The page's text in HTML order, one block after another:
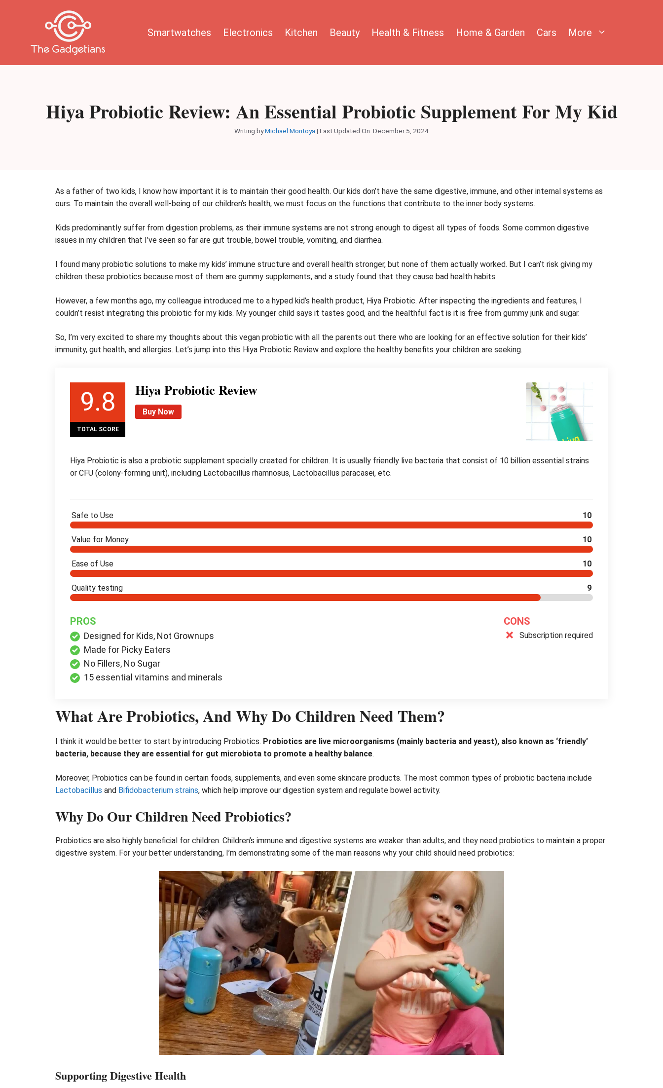
Smartwatches Electronics Kitchen Beauty Health & Fitness Home & Garden Cars More
Hiya Probiotic Review: An Essential Probiotic Supplement For My Kid
Writing byMichael Montoya | Last Updated On: December 5, 2024
As a father of two kids, I know how important it is to maintain their good health. Our kids don’t have the same digestive, immune, and other internal systems as
ours. To maintain the overall well-being of our children’s health, we must focus on the functions that contribute to the inner body systems.
Kids predominantly suffer from digestion problems, as their immune systems are not strong enough to digest all types of foods. Some common digestive
issues in my children that I’ve seen so far are gut trouble, bowel trouble, vomiting, and diarrhea.
I found many probiotic solutions to make my kids’ immune structure and overall health stronger, but none of them actually worked. But I can’t risk giving my
children these probiotics because most of them are gummy supplements, and a study found that they cause bad health habits.
However, a few months ago, my colleague introduced me to a hyped kid’s health product, Hiya Probiotic. After inspecting the ingredients and features, I
couldn’t resist integrating this probiotic for my kids. My younger child says it tastes good, and the healthful fact is it is free from gummy junk and sugar.
So, I’m very excited to share my thoughts about this vegan probiotic with all the parents out there who are looking for an effective solution for their kids’
immunity, gut health, and allergies. Let’s jump into this Hiya Probiotic Review and explore the healthy benefits your children are seeking.
9.8
TOTAL SCORE
Hiya Probiotic Review
Buy Now
Hiya Probiotic is also a probiotic supplement specially created for children. It is usually friendly live bacteria that consist of 10 billion essential strains
or CFU (colony-forming unit), including Lactobacillus rhamnosus, Lactobacillus paracasei, etc.
Safe to Use 10
Value for Money 10
Ease of Use 10
Quality testing 9
PROS
Designed for Kids, Not Grownups
Made for Picky Eaters
No Fillers, No Sugar
15 essential vitamins and minerals
CONS
Subscription required
What Are Probiotics, And Why Do Children Need Them?
I think it would be better to start by introducing Probiotics. Probiotics are live microorganisms (mainly bacteria and yeast), also known as ‘friendly’
bacteria, because they are essential for gut microbiota to promote a healthy balance.
Moreover, Probiotics can be found in certain foods, supplements, and even some skincare products. The most common types of probiotic bacteria include
Lactobacillus and Bifidobacterium strains, which help improve our digestion system and regulate bowel activity.
Why Do Our Children Need Probiotics?
Probiotics are also highly beneficial for children. Children’s immune and digestive systems are weaker than adults, and they need probiotics to maintain a proper
digestive system. For your better understanding, I’m demonstrating some of the main reasons why your child should need probiotics:
Supporting Digestive Health